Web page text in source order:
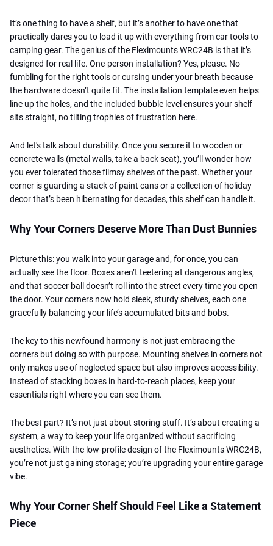
It’s one thing to have a shelf, but it’s another to have one that
practically dares you to load it up with everything from car tools to
camping gear. The genius of the Fleximounts WRC24B is that it’s
designed for real life. One-person installation? Yes, please. No
fumbling for the right tools or cursing under your breath because
the hardware doesn’t quite fit. The installation template even helps
line up the holes, and the included bubble level ensures your shelf
sits straight, no tilting trophies of frustration here.
And let's talk about durability. Once you secure it to wooden or
concrete walls (metal walls, take a back seat), you’ll wonder how
you ever tolerated those flimsy shelves of the past. Whether your
corner is guarding a stack of paint cans or a collection of holiday
decor that’s been hibernating for decades, this shelf can handle it.
Why Your Corners Deserve More Than Dust Bunnies
Picture this: you walk into your garage and, for once, you can
actually see the floor. Boxes aren’t teetering at dangerous angles,
and that soccer ball doesn’t roll into the street every time you open
the door. Your corners now hold sleek, sturdy shelves, each one
gracefully balancing your life’s accumulated bits and bobs.
The key to this newfound harmony is not just embracing the
corners but doing so with purpose. Mounting shelves in corners not
only makes use of neglected space but also improves accessibility.
Instead of stacking boxes in hard-to-reach places, keep your
essentials right where you can see them.
The best part? It’s not just about storing stuff. It’s about creating a
system, a way to keep your life organized without sacrificing
aesthetics. With the low-profile design of the Fleximounts WRC24B,
you’re not just gaining storage; you’re upgrading your entire garage
vibe.
Why Your Corner Shelf Should Feel Like a Statement
Piece